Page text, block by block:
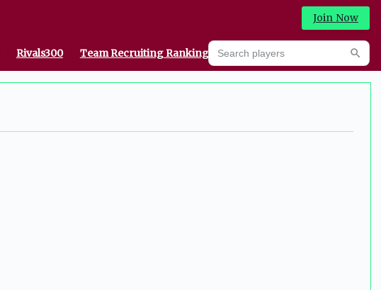
Join Now
Rivals300 Team Recruiting Rankings Prediction Machine
Search players